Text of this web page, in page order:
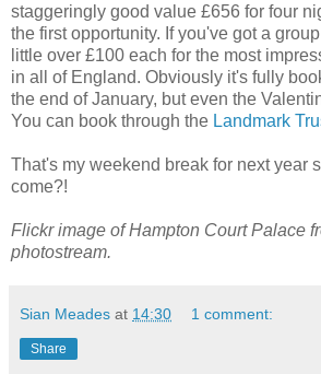
staggeringly good value £656 for four
the first opportunity. If you've got a
little over £100 each for the most
in all of England. Obviously it's fully
the end of January, but even the
You can book through the Landmark
That's my weekend break for next year
come?!
Flickr image of Hampton Court Palace
photostream.
Sian Meades at 14:30 1 comment:
Share